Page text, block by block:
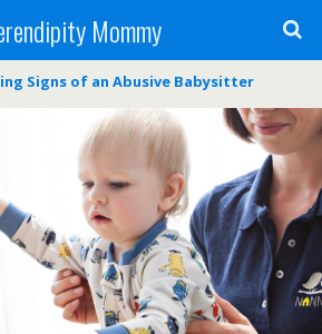
Mommy
Signs of an Abusive Babysitter